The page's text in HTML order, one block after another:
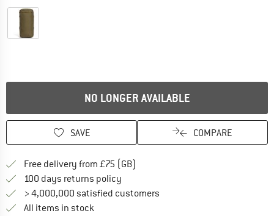
NO LONGER AVAILABLE
SAVE COMPARE
Free delivery from £75 (GB)
100 days returns policy
> 4,000,000 satisfied customers
All items in stock